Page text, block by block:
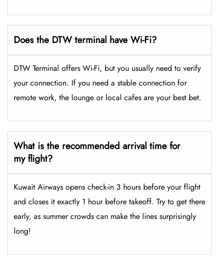
Does the DTW terminal have Wi-Fi?
DTW Terminal offers Wi-Fi, but you usually need to verify
your connection. If you need a stable connection for
remote work, the lounge or local cafes are your best bet.
What is the recommended arrival time for
my flight?
Kuwait Airways opens check-in 3 hours before your flight
and closes it exactly 1 hour before takeoff. Try to get there
early, as summer crowds can make the lines surprisingly
long!